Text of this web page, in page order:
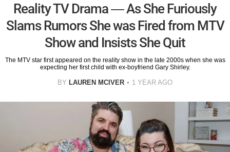
Reality TV Drama — As She Furiously
Slams Rumors She was Fired from MTV
Show and Insists She Quit
The MTV star first appeared on the reality show in the late 2000s when she was
expecting her first child with ex-boyfriend Gary Shirley.
BY LAUREN MCIVER 1 YEAR AGO